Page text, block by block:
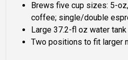
Brews five cup sizes: 5-
coffee; single/double
Large 37.2-fl oz water tank
Two positions to fit larger